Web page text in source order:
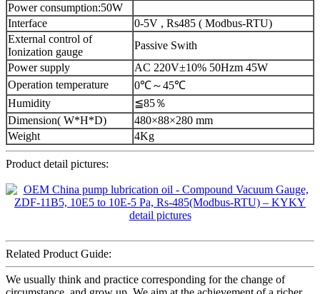
Power consumption:50W
Interface
0-5V , Rs485 ( Modbus-RTU)
External control of
Ionization gauge
Passive Swith
Power supply
AC 220V±10% 50Hzm 45W
Operation temperature
0℃～45℃
Humidity
≦85％
Dimension( W*H*D)
480×88×280 mm
Weight
4Kg
Product detail pictures:
Related Product Guide:
We usually think and practice corresponding for the change of